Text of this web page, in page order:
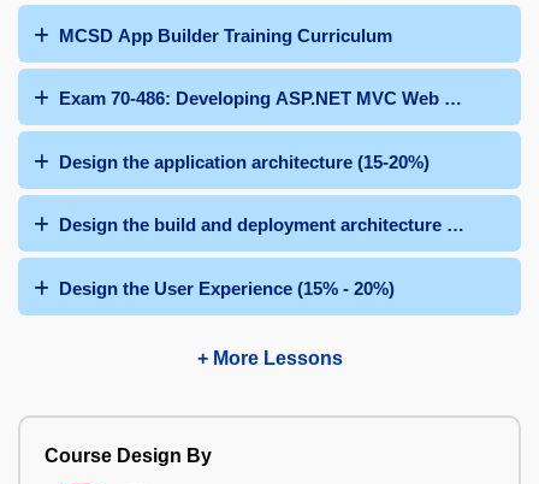
MCSD App Builder Training Curriculum
Exam 70-486: Developing ASP.NET MVC Web Application
Design the application architecture (15-20%)
Design the build and deployment architecture (10%-15%)
Design the User Experience (15% - 20%)
+ More Lessons
Course Design By